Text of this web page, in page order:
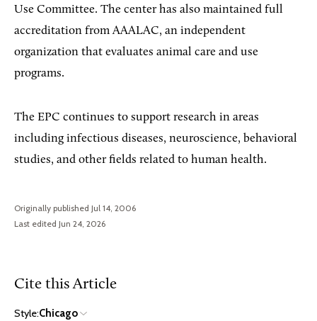
Use Committee. The center has also maintained full
accreditation from AAALAC, an independent
organization that evaluates animal care and use
programs.
The EPC continues to support research in areas
including infectious diseases, neuroscience, behavioral
studies, and other fields related to human health.
Originally published Jul 14, 2006
Last edited Jun 24, 2026
Cite this Article
Style:Chicago